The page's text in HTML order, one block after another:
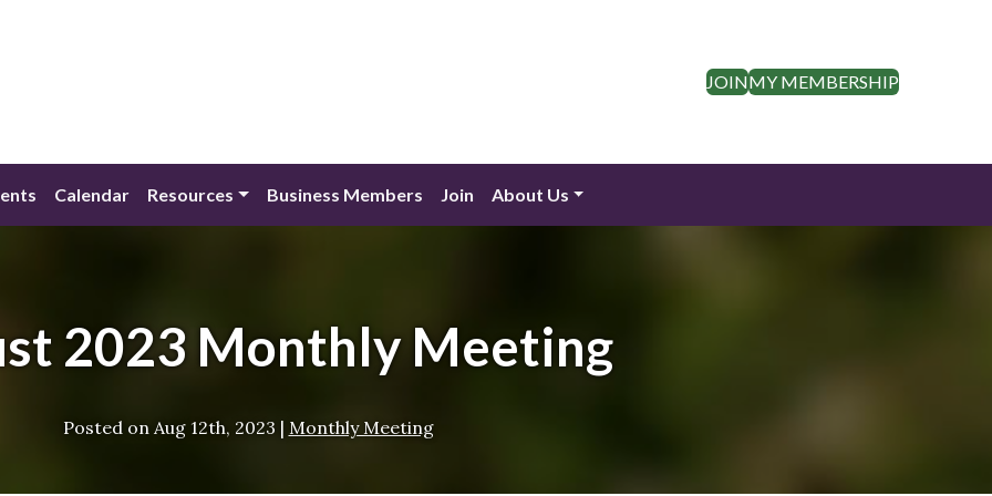
JOINMY MEMBERSHIP
Calendar Resources Business Members Join About Us
2023 Monthly Meeting
Posted on Aug 12th, 2023 | Monthly Meeting